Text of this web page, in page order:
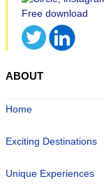
ABOUT
Home
Exciting Destinations
Unique Experiences